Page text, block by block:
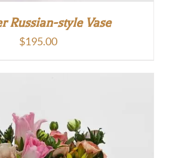
Russian-style Vase
$195.00